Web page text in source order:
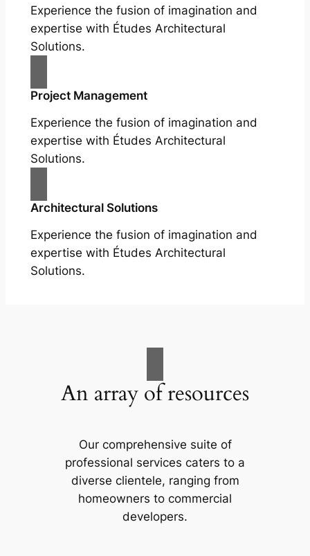
Experience the fusion of imagination and
expertise with Études Architectural
Solutions.
Project Management
Experience the fusion of imagination and
expertise with Études Architectural
Solutions.
Architectural Solutions
Experience the fusion of imagination and
expertise with Études Architectural
Solutions.
An array of resources
Our comprehensive suite of
professional services caters to a
diverse clientele, ranging from
homeowners to commercial
developers.